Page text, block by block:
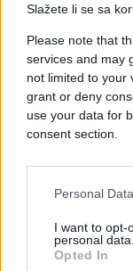
Slažete li se sa
Please note that
services and may
not limited to your
grant or deny
use your data for
consent section.
Personal
I want to opt-
personal data.
Opted In
FH33 by
#bild